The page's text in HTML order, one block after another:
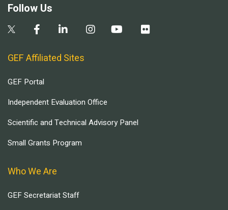
Follow Us
GEF Affiliated Sites
GEF Portal
Independent Evaluation Office
Scientific and Technical Advisory Panel
Small Grants Program
Who We Are
GEF Secretariat Staff